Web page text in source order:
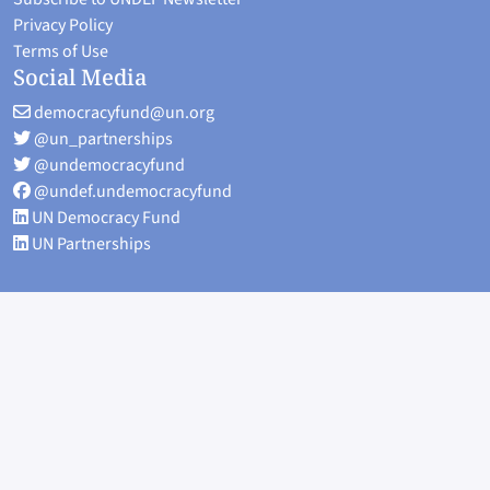
Privacy Policy
Terms of Use
Social Media
democracyfund@un.org
@un_partnerships
@undemocracyfund
@undef.undemocracyfund
UN Democracy Fund
UN Partnerships